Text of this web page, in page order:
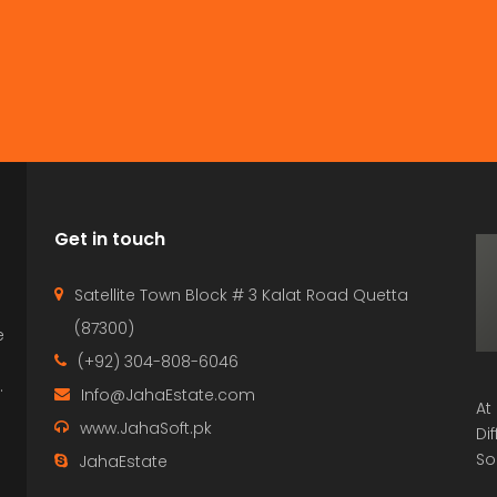
Get in touch
Satellite Town Block # 3 Kalat Road Quetta
(87300)
(+92) 304-808-6046
Info@JahaEstate.com
www.JahaSoft.pk
JahaEstate
At